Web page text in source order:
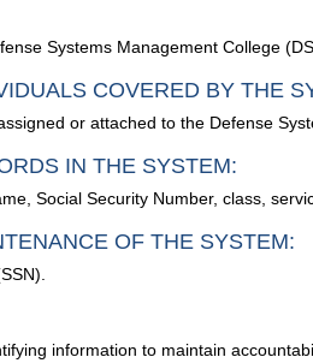
Systems Management College
COVERED BY THE
or attached to the Defense
IN THE SYSTEM:
Social Security Number, class,
OF THE SYSTEM:
information to maintain